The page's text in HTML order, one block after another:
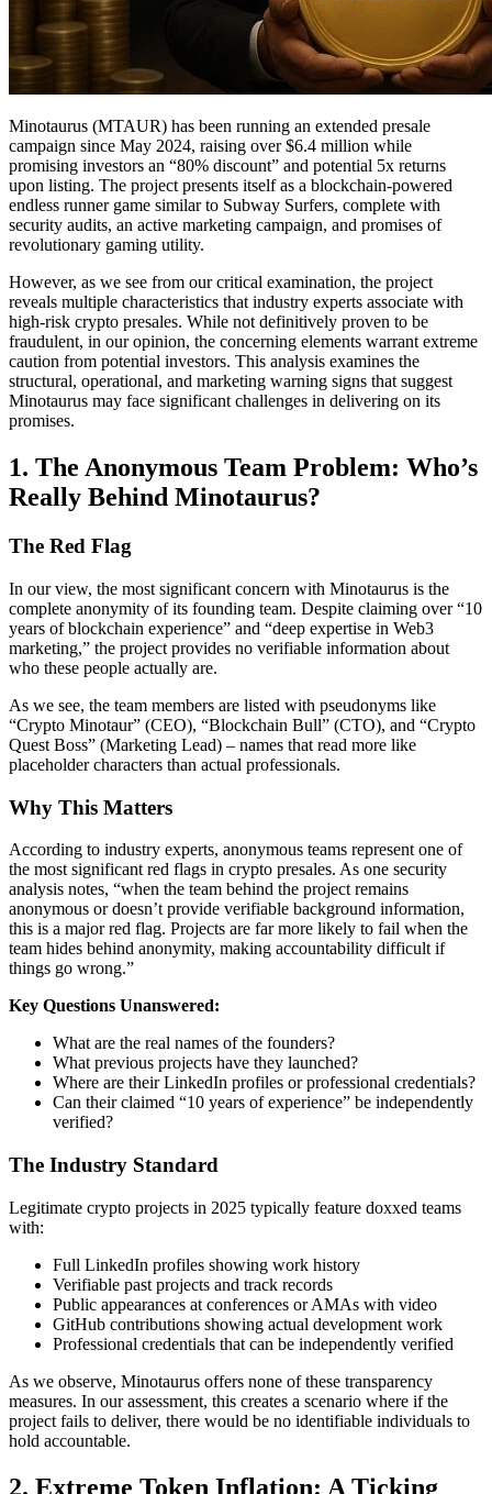
Minotaurus (MTAUR) has been running an extended presale
campaign since May 2024, raising over $6.4 million while
promising investors an “80% discount” and potential 5x returns
upon listing. The project presents itself as a blockchain-powered
endless runner game similar to Subway Surfers, complete with
security audits, an active marketing campaign, and promises of
revolutionary gaming utility.
However, as we see from our critical examination, the project
reveals multiple characteristics that industry experts associate with
high-risk crypto presales. While not definitively proven to be
fraudulent, in our opinion, the concerning elements warrant extreme
caution from potential investors. This analysis examines the
structural, operational, and marketing warning signs that suggest
Minotaurus may face significant challenges in delivering on its
promises.
1. The Anonymous Team Problem: Who’s
Really Behind Minotaurus?
The Red Flag
In our view, the most significant concern with Minotaurus is the
complete anonymity of its founding team. Despite claiming over “10
years of blockchain experience” and “deep expertise in Web3
marketing,” the project provides no verifiable information about
who these people actually are.
As we see, the team members are listed with pseudonyms like
“Crypto Minotaur” (CEO), “Blockchain Bull” (CTO), and “Crypto
Quest Boss” (Marketing Lead) – names that read more like
placeholder characters than actual professionals.
Why This Matters
According to industry experts, anonymous teams represent one of
the most significant red flags in crypto presales. As one security
analysis notes, “when the team behind the project remains
anonymous or doesn’t provide verifiable background information,
this is a major red flag. Projects are far more likely to fail when the
team hides behind anonymity, making accountability difficult if
things go wrong.”
Key Questions Unanswered:
What are the real names of the founders?
What previous projects have they launched?
Where are their LinkedIn profiles or professional credentials?
Can their claimed “10 years of experience” be independently
verified?
The Industry Standard
Legitimate crypto projects in 2025 typically feature doxxed teams
with:
Full LinkedIn profiles showing work history
Verifiable past projects and track records
Public appearances at conferences or AMAs with video
GitHub contributions showing actual development work
Professional credentials that can be independently verified
As we observe, Minotaurus offers none of these transparency
measures. In our assessment, this creates a scenario where if the
project fails to deliver, there would be no identifiable individuals to
hold accountable.
2. Extreme Token Inflation: A Ticking